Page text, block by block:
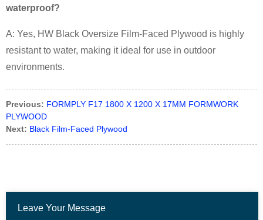
waterproof?
A: Yes, HW Black Oversize Film-Faced Plywood is highly
resistant to water, making it ideal for use in outdoor
environments.
Previous: FORMPLY F17 1800 X 1200 X 17MM FORMWORK
PLYWOOD
Next: Black Film-Faced Plywood
Leave Your Message